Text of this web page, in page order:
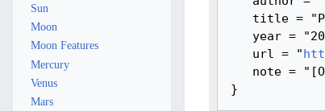
   url = "
Sun
Moon
Moon Features
Mercury
Venus
Mars